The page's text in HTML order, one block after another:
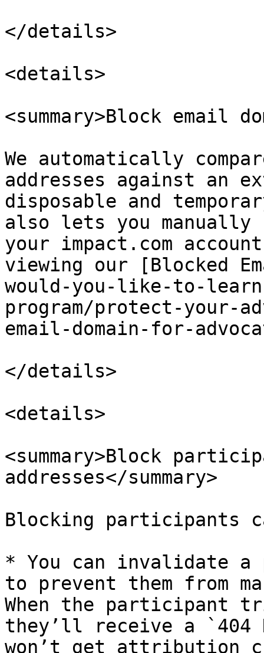
</details>
<details>
<summary>Block email
We automatically
addresses against an
disposable and
also lets you manually
your impact.com
viewing our [Blocked
would-you-like-to-
program/protect-your-
email-domain-for-
</details>
<details>
<summary>Block
addresses</summary>
Blocking participants
* You can invalidate
to prevent them from
When the participant
they’ll receive a `404
won’t get attribution